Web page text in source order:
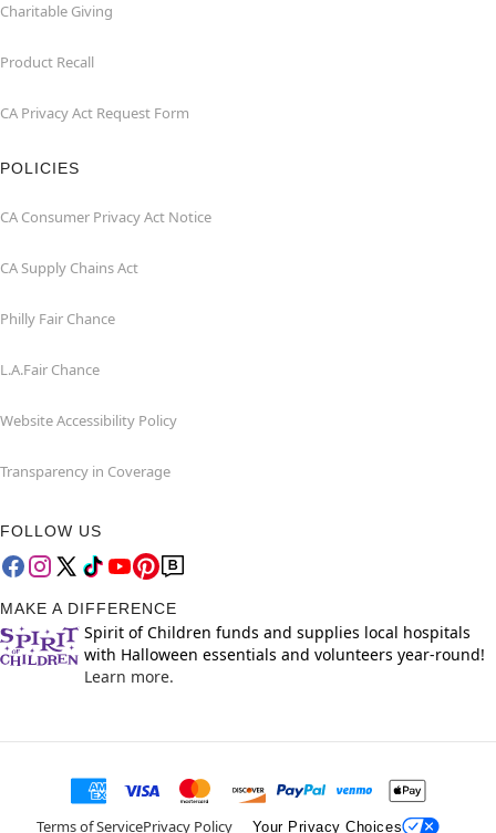
Charitable Giving
Product Recall
CA Privacy Act Request Form
POLICIES
CA Consumer Privacy Act Notice
CA Supply Chains Act
Philly Fair Chance
L.A.Fair Chance
Website Accessibility Policy
Transparency in Coverage
FOLLOW US
MAKE A DIFFERENCE
Spirit of Children funds and supplies local hospitals
with Halloween essentials and volunteers year-round!
Learn more.
Terms of ServicePrivacy Policy Your Privacy Choices